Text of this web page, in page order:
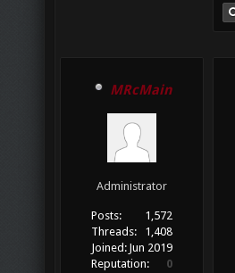
MRcMain
Administrator
Posts:
1,572
Threads:
1,408
Joined: Jun 2019
Reputation:
0